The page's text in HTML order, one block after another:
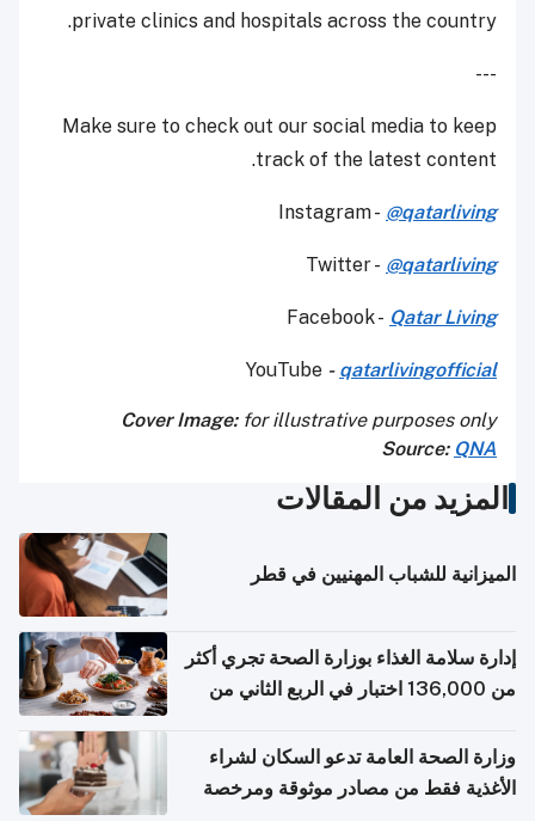
private clinics and hospitals across the country.
---
Make sure to check out our social media to keep
track of the latest content.
Instagram - @qatarliving
Twitter - @qatarliving
Facebook - Qatar Living
YouTube - qatarlivingofficial
Cover Image:for illustrative purposes only
Source: QNA
المزيد من المقالات
الميزانية للشباب المهنيين في قطر
إدارة سلامة الغذاء بوزارة الصحة تجري أكثر
من 136,000 اختبار في الربع الثاني من
وزارة الصحة العامة تدعو السكان لشراء
الأغذية فقط من مصادر موثوقة ومرخصة